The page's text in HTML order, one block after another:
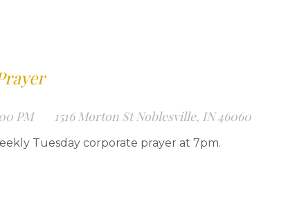
PM 1516 Morton St Noblesville, IN 46060
Tuesday corporate prayer at 7pm.